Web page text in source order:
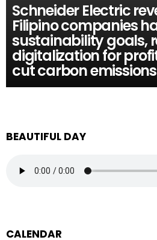
Schneider Electric
Filipino companies
sustainability goals,
digitalization for
cut carbon emissions
BEAUTIFUL DAY
CALENDAR